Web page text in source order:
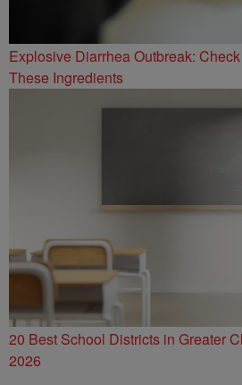
Explosive Diarrhea Outbreak:
These Ingredients
20 Best School Districts in Greater
2026